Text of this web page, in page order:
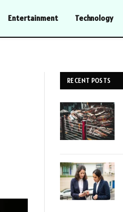
Entertainment Technology
RECENT POSTS